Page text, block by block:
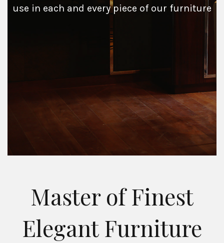
use in each and every piece of our furniture
Master of Finest
Elegant Furniture